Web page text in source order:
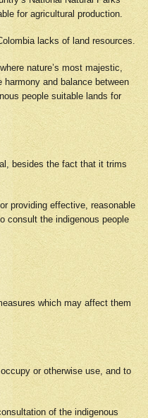
for agricultural production.
lacks of land resources.
nature’s most majestic,
and balance between
people suitable lands for
besides the fact that it trims
providing effective, reasonable
consult the indigenous people
which may affect them
or otherwise use, and to
of the indigenous